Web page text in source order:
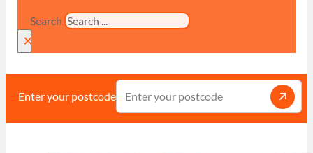
Search
×
Enter your postcode